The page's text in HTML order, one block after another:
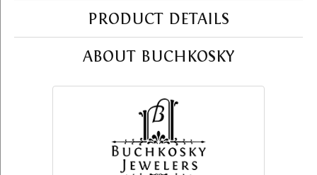
PRODUCT DETAILS
ABOUT BUCHKOSKY